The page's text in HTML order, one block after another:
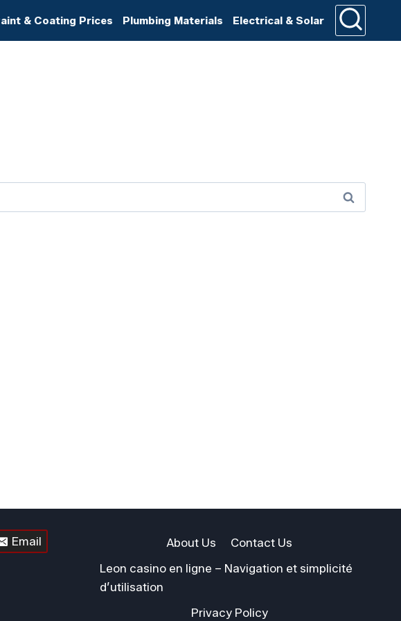
& Coating Prices Plumbing Materials Electrical & Solar
Email
About Us
Contact Us
Leon casino en ligne – Navigation et simplicité
d’utilisation
Privacy Policy